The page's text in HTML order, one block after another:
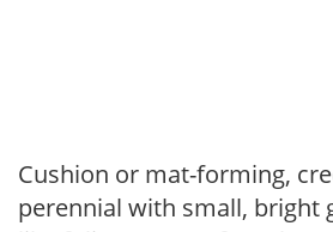
Cushion or mat-forming,
perennial with small, bright